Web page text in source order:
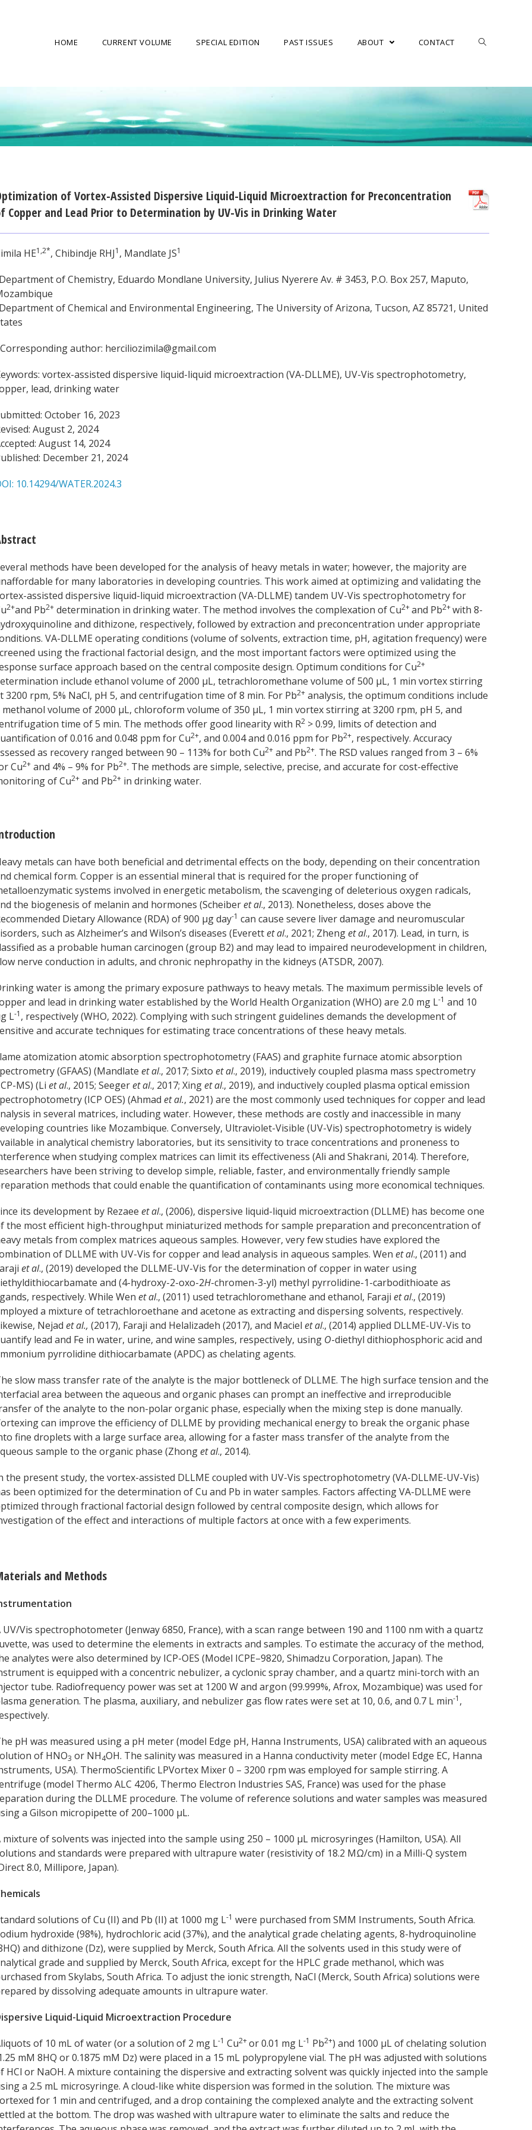
HOME CURRENT VOLUME SPECIAL EDITION PAST ISSUES ABOUT CONTACT
of Vortex-Assisted Dispersive Liquid-Liquid Microextraction for Preconcentration
Copper and Lead Prior to Determination by UV-Vis in Drinking Water
HE1,2*, Chibindje RHJ1 , Mandlate JS1
Department of Chemistry, Eduardo Mondlane University, Julius Nyerere Av. # 3453, P.O. Box 257, Maputo,
Department of Chemical and Environmental Engineering, The University of Arizona, Tucson, AZ 85721, United
author: herciliozimila@gmail.com
vortex-assisted dispersive liquid-liquid microextraction (VA-DLLME), UV-Vis spectrophotometry,
lead, drinking water
October 16, 2023
August 2, 2024
August 14, 2024
December 21, 2024
10.14294/WATER.2024.3
methods have been developed for the analysis of heavy metals in water; however, the majority are
for many laboratories in developing countries. This work aimed at optimizing and validating the
assisted dispersive liquid-liquid microextraction (VA-DLLME) tandem UV-Vis spectrophotometry for
2+and Pb2+ determination in drinking water. The method involves the complexation of Cu2+and Pb2+with 8-
and dithizone, respectively, followed by extraction and preconcentration under appropriate
VA-DLLME operating conditions (volume of solvents, extraction time, pH, agitation frequency) were
using the fractional factorial design, and the most important factors were optimized using the
surface approach based on the central composite design. Optimum conditions for Cu2+
include ethanol volume of 2000 μL, tetrachloromethane volume of 500 μL, 1 min vortex stirring
3200 rpm, 5% NaCl, pH 5, and centrifugation time of 8 min. For Pb2+ analysis, the optimum conditions include
methanol volume of 2000 μL, chloroform volume of 350 μL, 1 min vortex stirring at 3200 rpm, pH 5, and
time of 5 min. The methods offer good linearity with R2 > 0.99, limits of detection and
of 0.016 and 0.048 ppm for Cu2+, and 0.004 and 0.016 ppm for Pb2+, respectively. Accuracy
as recovery ranged between 90 – 113% for both Cu2+ and Pb2+. The RSD values ranged from 3 – 6%
Cu2+ and 4% – 9% for Pb2+. The methods are simple, selective, precise, and accurate for cost-effective
of Cu2+ and Pb2+ in drinking water.
metals can have both beneficial and detrimental effects on the body, depending on their concentration
chemical form. Copper is an essential mineral that is required for the proper functioning of
systems involved in energetic metabolism, the scavenging of deleterious oxygen radicals,
the biogenesis of melanin and hormones (Scheiberet al., 2013). Nonetheless, doses above the
Dietary Allowance (RDA) of 900 μg day-1 can cause severe liver damage and neuromuscular
such as Alzheimer’s and Wilson’s diseases (Everettet al., 2021; Zhenget al., 2017). Lead, in turn, is
as a probable human carcinogen (group B2) and may lead to impaired neurodevelopment in children,
nerve conduction in adults, and chronic nephropathy in the kidneys (ATSDR, 2007).
water is among the primary exposure pathways to heavy metals. The maximum permissible levels of
and lead in drinking water established by the World Health Organization (WHO) are 2.0 mg L-1 and 10
L-1 , respectively (WHO, 2022). Complying with such stringent guidelines demands the development of
and accurate techniques for estimating trace concentrations of these heavy metals.
atomization atomic absorption spectrophotometry (FAAS) and graphite furnace atomic absorption
(GFAAS) (Mandlate et al., 2017; Sixto et al., 2019), inductively coupled plasma mass spectrometry
MS) (Li et al., 2015; Seegeret al., 2017; Xinget al., 2019), and inductively coupled plasma optical emission
(ICP OES) (Ahmad et al., 2021) are the most commonly used techniques for copper and lead
in several matrices, including water. However, these methods are costly and inaccessible in many
countries like Mozambique. Conversely, Ultraviolet-Visible (UV-Vis) spectrophotometry is widely
in analytical chemistry laboratories, but its sensitivity to trace concentrations and proneness to
when studying complex matrices can limit its effectiveness (Ali and Shakrani, 2014). Therefore,
have been striving to develop simple, reliable, faster, and environmentally friendly sample
methods that could enable the quantification of contaminants using more economical techniques.
its development by Rezaee et al., (2006), dispersive liquid-liquid microextraction (DLLME) has become one
the most efficient high-throughput miniaturized methods for sample preparation and preconcentration of
metals from complex matrices aqueous samples. However, very few studies have explored the
of DLLME with UV-Vis for copper and lead analysis in aqueous samples. Wen et al., (2011) and
et al., (2019) developed the DLLME-UV-Vis for the determination of copper in water using
and (4-hydroxy-2-oxo-2H-chromen-3-yl) methyl pyrrolidine-1-carbodithioate as
respectively. While Wen et al., (2011) used tetrachloromethane and ethanol, Faraji et al., (2019)
a mixture of tetrachloroethane and acetone as extracting and dispersing solvents, respectively.
Nejad et al., (2017), Faraji and Helalizadeh (2017), and Maciel et al., (2014) applied DLLME-UV-Vis to
lead and Fe in water, urine, and wine samples, respectively, using O-diethyl dithiophosphoric acid and
pyrrolidine dithiocarbamate (APDC) as chelating agents.
slow mass transfer rate of the analyte is the major bottleneck of DLLME. The high surface tension and the
area between the aqueous and organic phases can prompt an ineffective and irreproducible
of the analyte to the non-polar organic phase, especially when the mixing step is done manually.
can improve the efficiency of DLLME by providing mechanical energy to break the organic phase
fine droplets with a large surface area, allowing for a faster mass transfer of the analyte from the
sample to the organic phase (Zhonget al., 2014).
the present study, the vortex-assisted DLLME coupled with UV-Vis spectrophotometry (VA-DLLME-UV-Vis)
been optimized for the determination of Cu and Pb in water samples. Factors affecting VA-DLLME were
through fractional factorial design followed by central composite design, which allows for
of the effect and interactions of multiple factors at once with a few experiments.
and Methods
UV/Vis spectrophotometer (Jenway 6850, France), with a scan range between 190 and 1100 nm with a quartz
was used to determine the elements in extracts and samples. To estimate the accuracy of the method,
analytes were also determined by ICP-OES (Model ICPE–9820, Shimadzu Corporation, Japan). The
is equipped with a concentric nebulizer, a cyclonic spray chamber, and a quartz mini-torch with an
tube. Radiofrequency power was set at 1200 W and argon (99.999%, Afrox, Mozambique) was used for
generation. The plasma, auxiliary, and nebulizer gas flow rates were set at 10, 0.6, and 0.7 L min-1 ,
pH was measured using a pH meter (model Edge pH, Hanna Instruments, USA) calibrated with an aqueous
of HNO3 or NH4OH. The salinity was measured in a Hanna conductivity meter (model Edge EC, Hanna
USA). ThermoScientific LPVortex Mixer 0 – 3200 rpm was employed for sample stirring. A
(model Thermo ALC 4206, Thermo Electron Industries SAS, France) was used for the phase
during the DLLME procedure. The volume of reference solutions and water samples was measured
a Gilson micropipette of 200–1000 µL.
mixture of solvents was injected into the sample using 250 – 1000 µL microsyringes (Hamilton, USA). All
and standards were prepared with ultrapure water (resistivity of 18.2 MΩ/cm) in a Milli-Q system
8.0, Millipore, Japan).
solutions of Cu (II) and Pb (II) at 1000 mg L-1 were purchased from SMM Instruments, South Africa.
hydroxide (98%), hydrochloric acid (37%), and the analytical grade chelating agents, 8-hydroquinoline
and dithizone (Dz), were supplied by Merck, South Africa. All the solvents used in this study were of
grade and supplied by Merck, South Africa, except for the HPLC grade methanol, which was
from Skylabs, South Africa. To adjust the ionic strength, NaCl (Merck, South Africa) solutions were
by dissolving adequate amounts in ultrapure water.
Liquid-Liquid Microextraction Procedure
of 10 mL of water (or a solution of 2 mg L-1 Cu2+or 0.01 mg L-1 Pb2+) and 1000 μL of chelating solution
mM 8HQ or 0.1875 mM Dz) were placed in a 15 mL polypropylene vial. The pH was adjusted with solutions
HCl or NaOH. A mixture containing the dispersive and extracting solvent was quickly injected into the sample
a 2.5 mL microsyringe. A cloud-like white dispersion was formed in the solution. The mixture was
for 1 min and centrifuged, and a drop containing the complexed analyte and the extracting solvent
at the bottom. The drop was washed with ultrapure water to eliminate the salts and reduce the